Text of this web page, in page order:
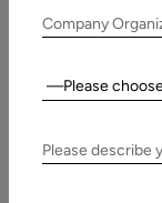
Custom
We buildcustom
solutions are
Company
Country:
Please describe